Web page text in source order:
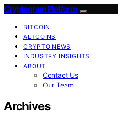
Cryptogram Platform
BITCOIN
ALTCOINS
CRYPTO NEWS
INDUSTRY INSIGHTS
ABOUT
Contact Us
Our Team
Archives